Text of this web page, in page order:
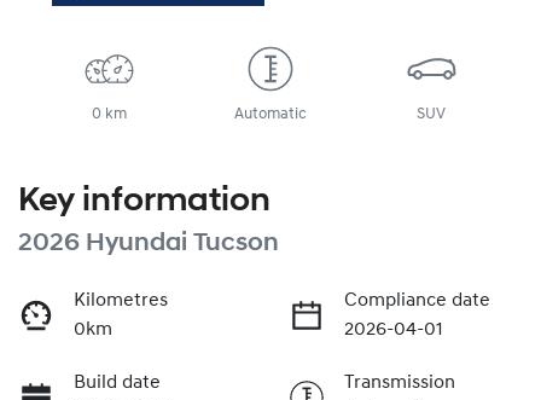
0 km Automatic SUV
Key information
2026 Hyundai Tucson
Kilometres
0km
Compliance date
2026-04-01
Build date
Transmission